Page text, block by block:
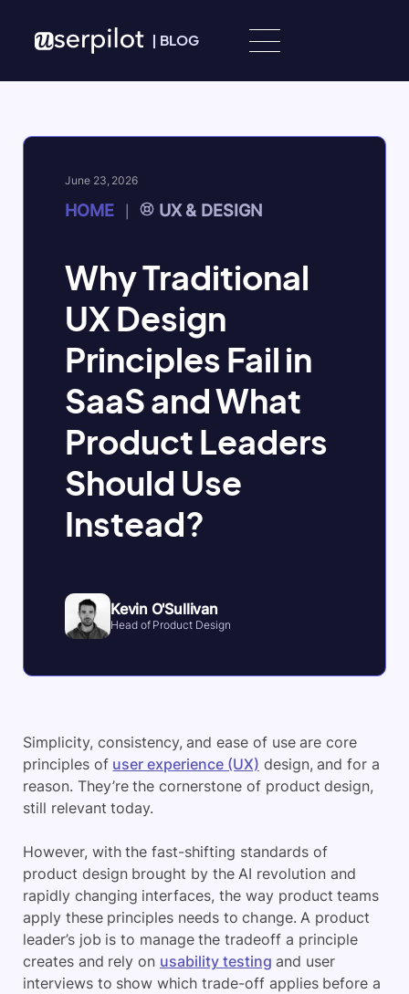
| BLOG
June 23, 2026
HOME UX & DESIGN
Why Traditional
UX Design
Principles Fail in
SaaS and What
Product Leaders
Should Use
Instead?
Kevin O'Sullivan
Head of Product Design
Simplicity, consistency, and ease of use are core
principles of user experience (UX) design, and for a
reason. They’re the cornerstone of product design,
still relevant today.
However, with the fast-shifting standards of
product design brought by the AI revolution and
rapidly changing interfaces, the way product teams
apply these principles needs to change. A product
leader’s job is to manage the tradeoff a principle
creates and rely on usability testing and user
interviews to show which trade-off applies before a